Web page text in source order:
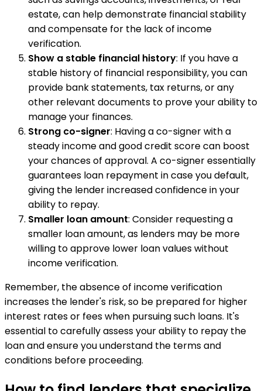
estate, can help demonstrate financial stability
and compensate for the lack of income
verification.
Show a stable financial history: If you have a
stable history of financial responsibility, you can
provide bank statements, tax returns, or any
other relevant documents to prove your ability to
manage your finances.
Strong co-signer: Having a co-signer with a
steady income and good credit score can boost
your chances of approval. A co-signer essentially
guarantees loan repayment in case you default,
giving the lender increased confidence in your
ability to repay.
Smaller loan amount: Consider requesting a
smaller loan amount, as lenders may be more
willing to approve lower loan values without
income verification.
Remember, the absence of income verification
increases the lender's risk, so be prepared for higher
interest rates or fees when pursuing such loans. It's
essential to carefully assess your ability to repay the
loan and ensure you understand the terms and
conditions before proceeding.